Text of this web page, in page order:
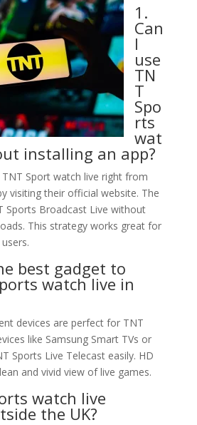
1.
Can
I
use
TN
T
Spo
rts
wat
installing an app?
Sport watch live right from
visiting their official website. The
Sports Broadcast Live without
This strategy works great for
best gadget to
watch live in
devices are perfect for TNT
like Samsung Smart TVs or
Sports Live Telecast easily. HD
and vivid view of live games.
watch live
the UK?